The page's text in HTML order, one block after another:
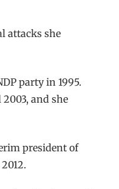
attacks she
party in 1995.
and she
president of